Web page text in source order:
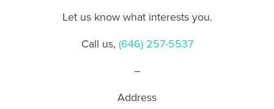
Let us know what interests you.
Call us, (646) 257-5537
–
Address